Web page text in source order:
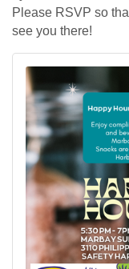
Please RSVP so
see you there!